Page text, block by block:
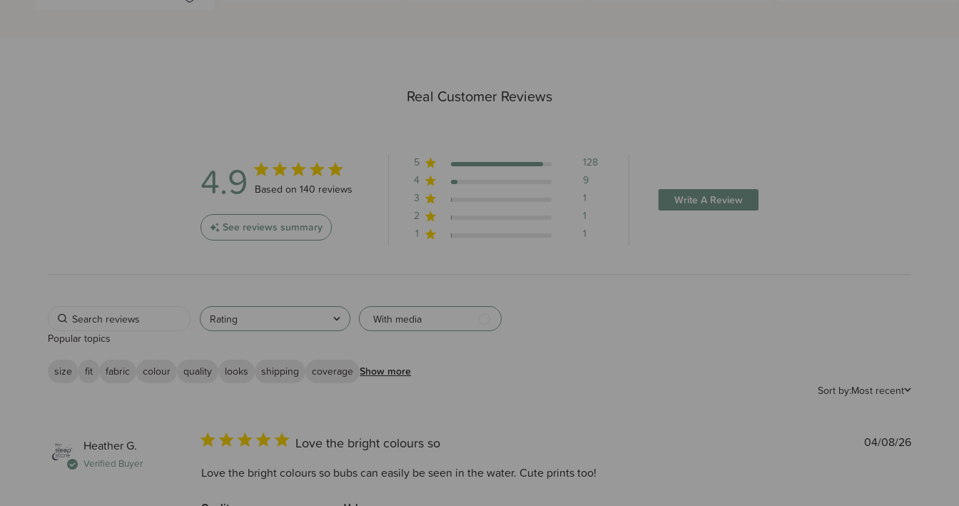
Real Customer Reviews
4.9 4.9 out of 5 stars 140 total reviews
Based on 140 reviews
See reviews summary
5
128
4
9
3
1
2
1
1
1
Write A Review
Rating
With media
Popular topics
size fit fabric colour quality looks shipping coverage Show more
Sort by:Most recent
Heather G.
Verified Buyer
Love the bright colours so
Love the bright colours so bubs can easily be seen in the water. Cute prints too!
Published
04/08/26